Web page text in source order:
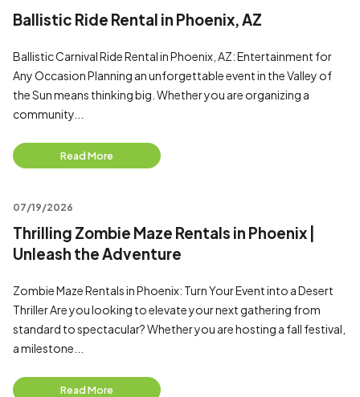
Ballistic Ride Rental in Phoenix, AZ
Ballistic Carnival Ride Rental in Phoenix, AZ: Entertainment for
Any Occasion Planning an unforgettable event in the Valley of
the Sun means thinking big. Whether you are organizing a
community...
Read More
07/19/2026
Thrilling Zombie Maze Rentals in Phoenix |
Unleash the Adventure
Zombie Maze Rentals in Phoenix: Turn Your Event into a Desert
Thriller Are you looking to elevate your next gathering from
standard to spectacular? Whether you are hosting a fall festival,
a milestone...
Read More